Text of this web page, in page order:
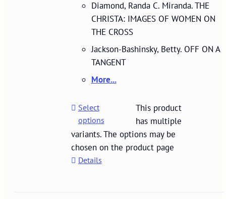
Diamond, Randa C. Miranda. THE
CHRISTA: IMAGES OF WOMEN ON
THE CROSS
Jackson-Bashinsky, Betty. OFF ON A
TANGENT
More...
Select
options
This product
has multiple
variants. The options may be
chosen on the product page
Details